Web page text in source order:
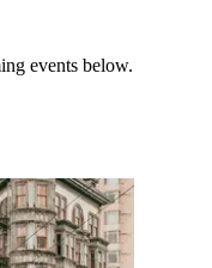
events below.